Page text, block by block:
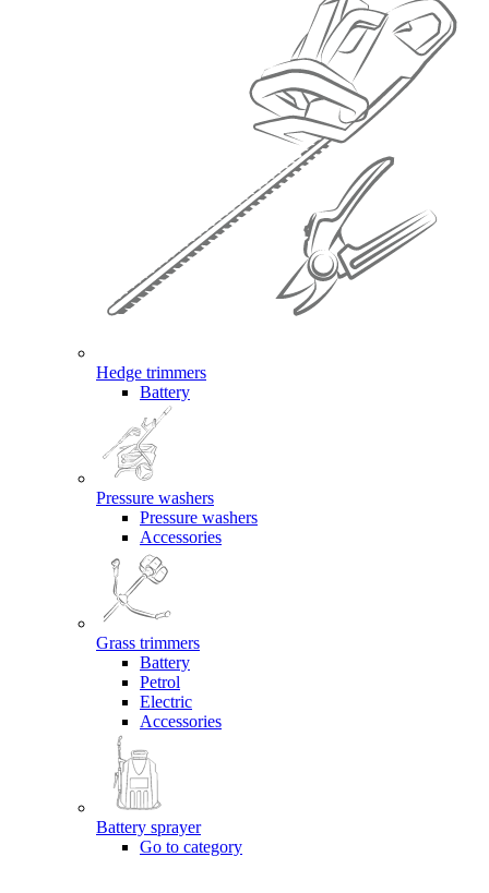
Hedge trimmers
Battery
Pressure washers
Pressure washers
Accessories
Grass trimmers
Battery
Petrol
Electric
Accessories
Battery sprayer
Go to category